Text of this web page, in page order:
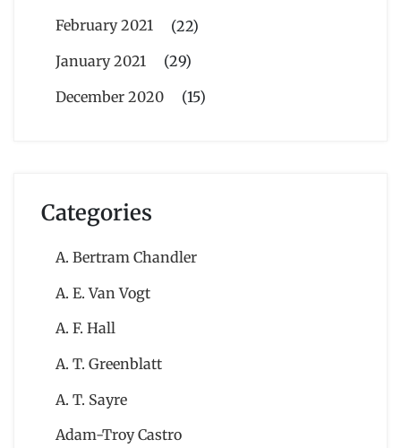
February 2021
(22)
January 2021
(29)
December 2020
(15)
Categories
A. Bertram Chandler
A. E. Van Vogt
A. F. Hall
A. T. Greenblatt
A. T. Sayre
Adam-Troy Castro